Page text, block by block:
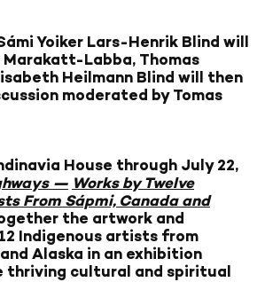
Yoiker Lars-Henrik Blind will
Labba, Thomas
Heilmann Blind will then
moderated by Tomas
House through July 22,
— Works by Twelve
From Sápmi, Canada and
the artwork and
Indigenous artists from
Alaska in an exhibition
thriving cultural and spiritual